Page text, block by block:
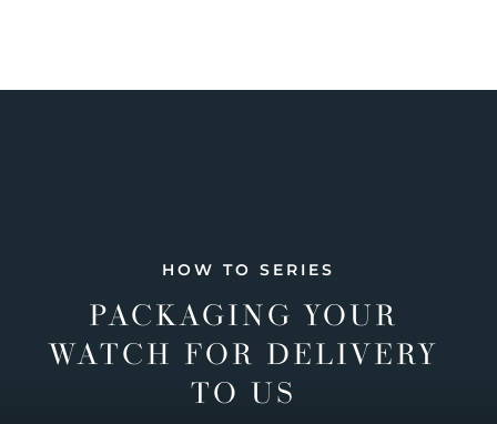
HOW TO SERIES
PACKAGING YOUR
WATCH FOR DELIVERY
TO US